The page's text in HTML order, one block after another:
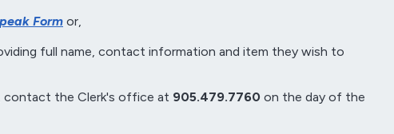
Form or,
full name, contact information and item they wish to
contact the Clerk's office at 905.479.7760 on the day of the